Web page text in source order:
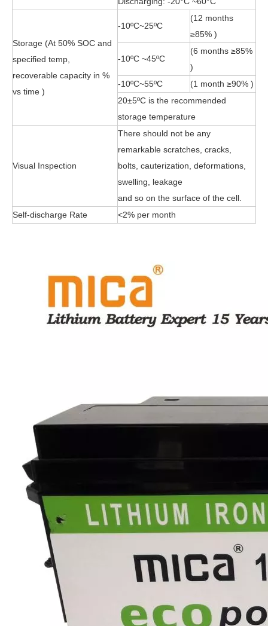
Storage (At 50% SOC and
specified temp,
recoverable capacity in %
vs time )
-10ºC~25ºC
(12 months
≥85% )
-10ºC ~45ºC
(6 months ≥85%
)
-10ºC~55ºC
(1 month ≥90% )
20±5ºC is the recommended
storage temperature
Visual Inspection
There should not be any
remarkable scratches, cracks,
bolts, cauterization, deformations,
swelling, leakage
and so on the surface of the cell.
Self-discharge Rate
<2% per month